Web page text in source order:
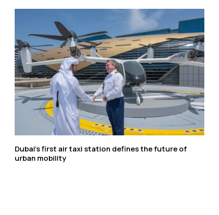
Dubai’s first air taxi station defines the future of
urban mobility